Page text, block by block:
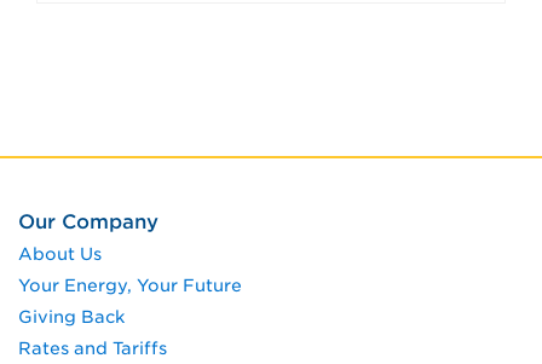
Our Company
About Us
Your Energy, Your Future
Giving Back
Rates and Tariffs